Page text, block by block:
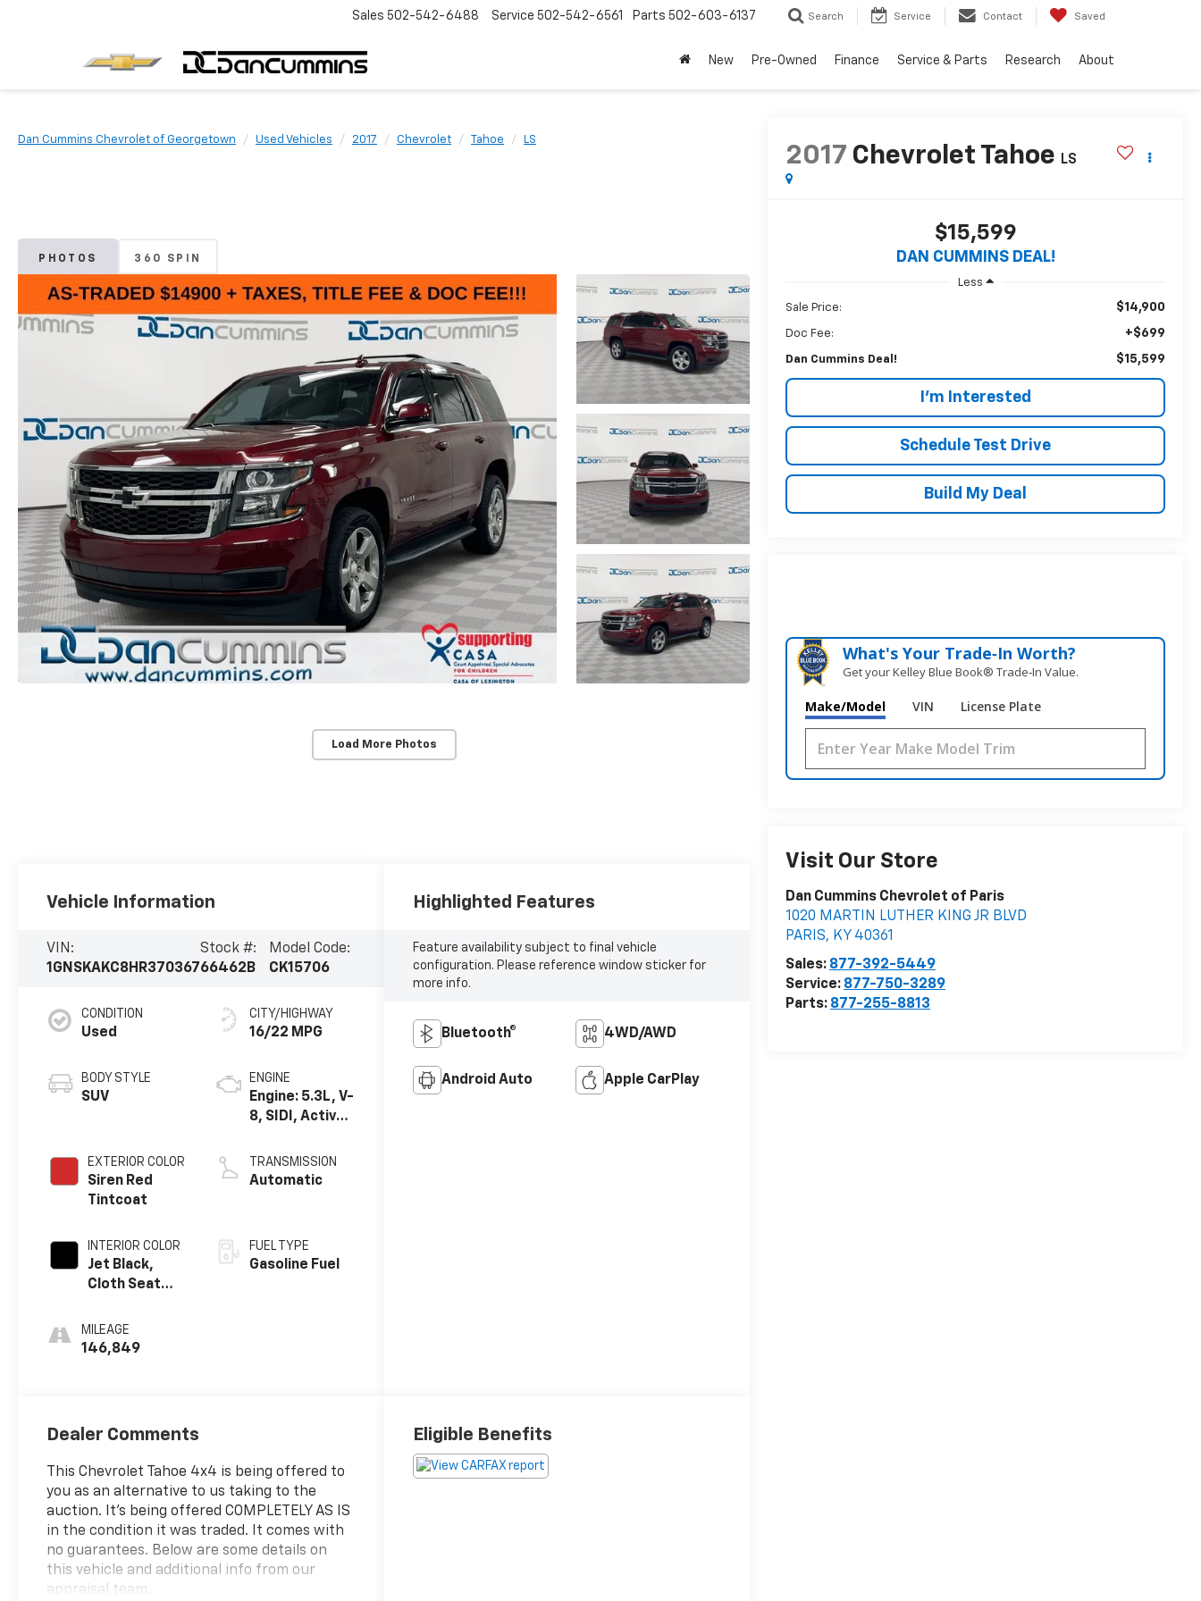
Sales 502-542-6488 Service 502-542-6561 Parts 502-603-6137 Search Service Contact Saved
New Pre-Owned Finance Service & Parts Research About
Dan Cummins Chevrolet of Georgetown Used Vehicles 2017 Chevrolet Tahoe LS
PHOTOS 360 SPIN
Load More Photos
2017 Chevrolet Tahoe LS
$15,599
DAN CUMMINS DEAL!
Less
Sale Price: $14,900
Doc Fee: +$699
Dan Cummins Deal! $15,599
I'm Interested
Schedule Test Drive
Build My Deal
What's Your Trade‑In Worth?
Get your Kelley Blue Book® Trade‑In Value.
Make/Model VIN License Plate
Visit Our Store
Dan Cummins Chevrolet of Paris
1020 MARTIN LUTHER KING JR BLVD
PARIS, KY 40361
Sales: 877-392-5449
Service: 877-750-3289
Parts: 877-255-8813
Vehicle Information
VIN:
1GNSKAKC8HR370367
Stock #:
66462B
Model Code:
CK15706
CONDITION
Used
BODY STYLE
SUV
EXTERIOR COLOR
Siren Red
Tintcoat
INTERIOR COLOR
Jet Black,
Cloth Seat
MILEAGE
146,849
CITY/HIGHWAY
16/22 MPG
ENGINE
Engine: 5.3L, V-
8, SIDI, Active
TRANSMISSION
Automatic
FUEL TYPE
Gasoline Fuel
Highlighted Features
Feature availability subject to final vehicle
configuration. Please reference window sticker for
more info.
Bluetooth® 4WD/AWD
Android Auto Apple CarPlay
Dealer Comments
This Chevrolet Tahoe 4x4 is being offered to
you as an alternative to us taking to the
auction. It's being offered COMPLETELY AS IS
in the condition it was traded. It comes with
no guarantees. Below are some details on
this vehicle and additional info from our
appraisal team.
Eligible Benefits